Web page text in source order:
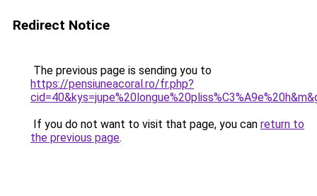
Redirect Notice
The previous page is sending you to
https://pensiuneacoral.ro/fr.php?
If you do not want to visit that page, you can return to
the previous page.